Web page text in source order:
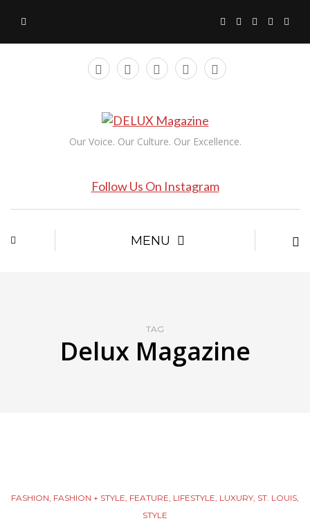
Our Voice. Our Culture. Our Excellence.
Follow Us On Instagram
MENU
TAG
Delux Magazine
FASHION FASHION + STYLE FEATURE LIFESTYLE LUXURY ST. LOUIS
STYLE